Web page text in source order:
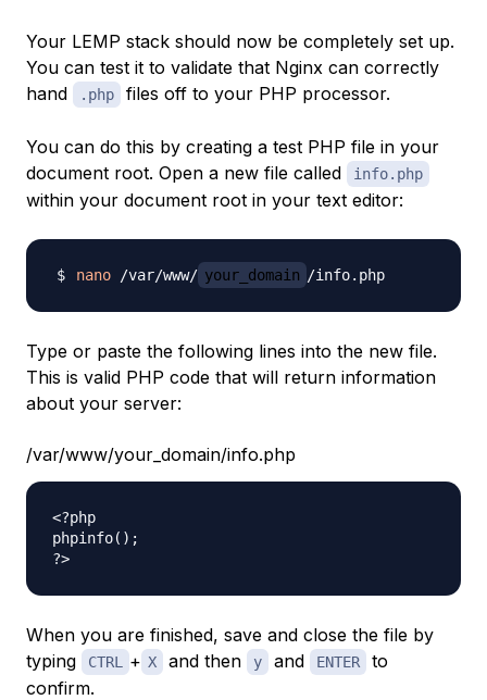
Your LEMP stack should now be completely set up.
You can test it to validate that Nginx can correctly
hand
.php files off to your PHP processor.
You can do this by creating a test PHP file in your
document root. Open a new file called
info.php
within your document root in your text editor:
nano /var/www/ your_domain
Type or paste the following lines into the new file.
This is valid PHP code that will return information
about your server:
/var/www/your_domain/info.php
<?php
phpinfo();
When you are finished, save and close the file by
typing
CTRL + X and then y and ENTER
to
confirm.